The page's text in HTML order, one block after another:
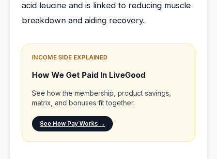
acid leucine and is linked to reducing muscle
breakdown and aiding recovery.
INCOME SIDE EXPLAINED
How We Get Paid In LiveGood
See how the membership, product savings,
matrix, and bonuses fit together.
See How Pay Works →